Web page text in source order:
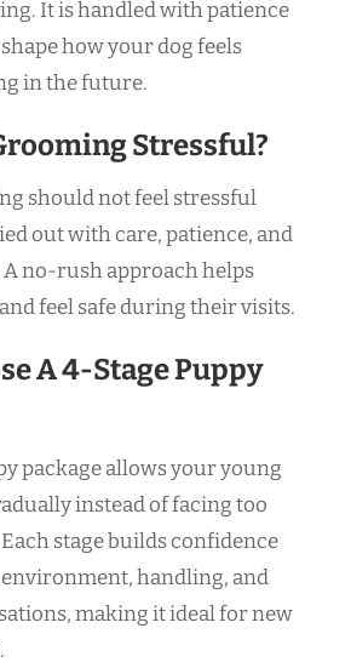
It is handled with patience
how your dog feels
in the future.
Stressful?
should not feel stressful
out with care, patience, and
no-rush approach helps
feel safe during their visits.
A 4-Stage Puppy
package allows your young
instead of facing too
stage builds confidence
handling, and
making it ideal for new